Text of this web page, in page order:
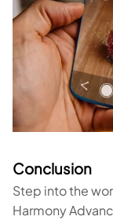
Conclusion
Step into the
Harmony